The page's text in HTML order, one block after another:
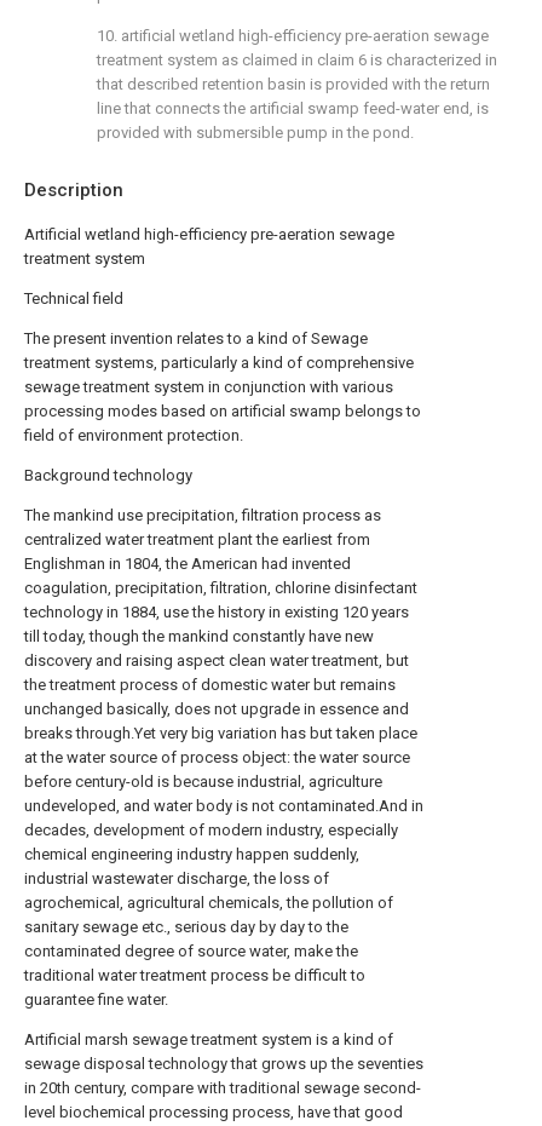
Description
Artificial wetland high-efficiency pre-aeration sewage
treatment system
Technical field
The present invention relates to a kind of Sewage
treatment systems, particularly a kind of comprehensive
sewage treatment system in conjunction with various
processing modes based on artificial swamp belongs to
field of environment protection.
Background technology
The mankind use precipitation, filtration process as
centralized water treatment plant the earliest from
Englishman in 1804, the American had invented
coagulation, precipitation, filtration, chlorine disinfectant
technology in 1884, use the history in existing 120 years
till today, though the mankind constantly have new
discovery and raising aspect clean water treatment, but
the treatment process of domestic water but remains
unchanged basically, does not upgrade in essence and
breaks through.Yet very big variation has but taken place
at the water source of process object: the water source
before century-old is because industrial, agriculture
undeveloped, and water body is not contaminated.And in
decades, development of modern industry, especially
chemical engineering industry happen suddenly,
industrial wastewater discharge, the loss of
agrochemical, agricultural chemicals, the pollution of
sanitary sewage etc., serious day by day to the
contaminated degree of source water, make the
traditional water treatment process be difficult to
guarantee fine water.
Artificial marsh sewage treatment system is a kind of
sewage disposal technology that grows up the seventies
in 20th century, compare with traditional sewage second-
level biochemical processing process, have that good
10. artificial wetland high-efficiency pre-aeration sewage
treatment system as claimed in claim 6 is characterized in
that described retention basin is provided with the return
line that connects the artificial swamp feed-water end, is
provided with submersible pump in the pond.